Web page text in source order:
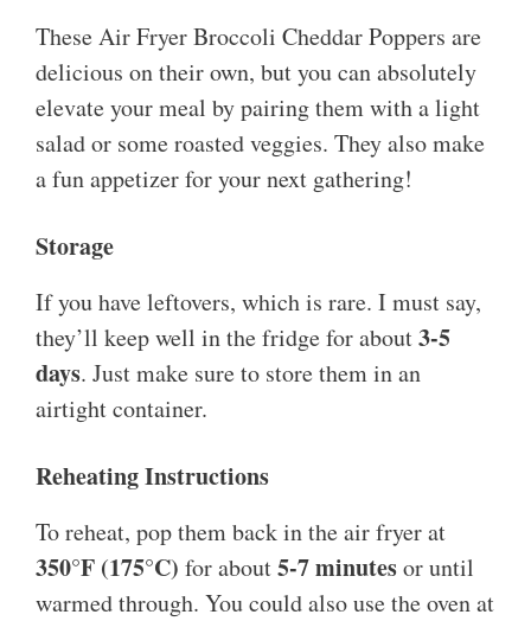
These Air Fryer Broccoli Cheddar Poppers are
delicious on their own, but you can absolutely
elevate your meal by pairing them with a light
salad or some roasted veggies. They also make
a fun appetizer for your next gathering!
Storage
If you have leftovers, which is rare. I must say,
they’ll keep well in the fridge for about3-5
days. Just make sure to store them in an
airtight container.
Reheating Instructions
To reheat, pop them back in the air fryer at
350°F (175°C) for about5-7 minutesor until
warmed through. You could also use the oven at